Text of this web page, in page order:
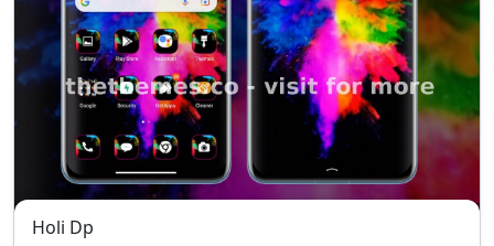
Holi Dp